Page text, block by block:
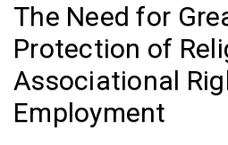
The Need for
Protection of
Associational
Employment